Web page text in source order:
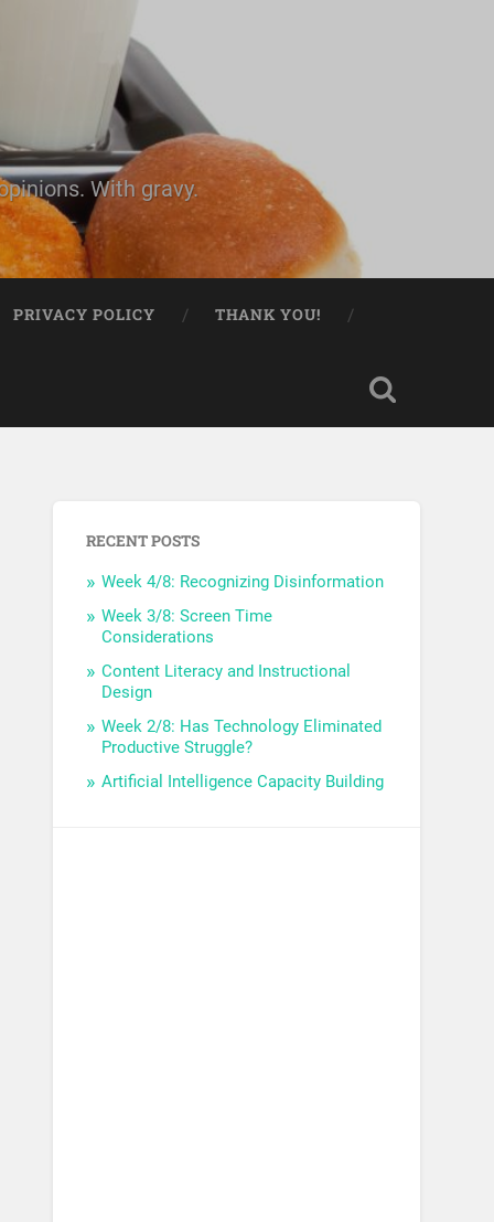
With gravy.
PRIVACY POLICY THANK YOU!
RECENT POSTS
Week 4/8: Recognizing Disinformation
Week 3/8: Screen Time
Considerations
Content Literacy and Instructional
Design
Week 2/8: Has Technology Eliminated
Productive Struggle?
Artificial Intelligence Capacity Building